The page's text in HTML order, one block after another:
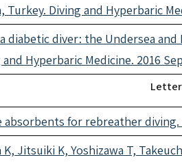
Diving and Hyperbaric
diabetic diver: the Undersea
Hyperbaric Medicine. 2016
for rebreather
K, Jitsuiki K, Yoshizawa T,